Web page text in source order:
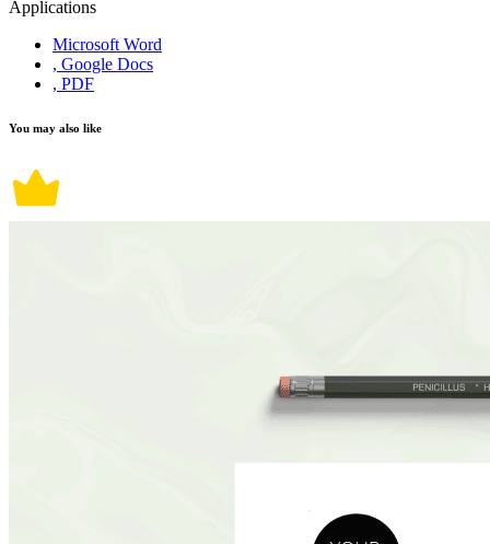
Applications
Microsoft Word
, Google Docs
, PDF
You may also like